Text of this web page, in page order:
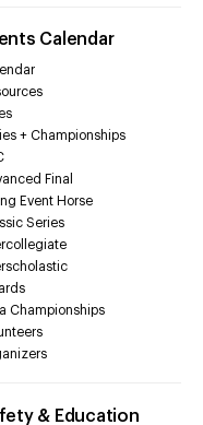
Calendar
+ Championships
Final
Event Horse
Series
Championships
& Education